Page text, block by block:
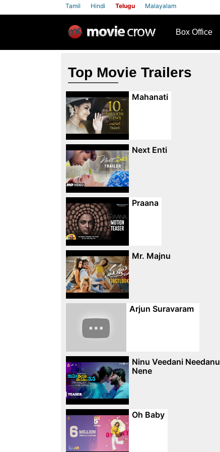
Tamil Hindi Telugu Malayalam
Box Office
Top Movie Trailers
Mahanati
Next Enti
Praana
Mr. Majnu
Arjun Suravaram
Ninu Veedani Needanu
Nene
Oh Baby